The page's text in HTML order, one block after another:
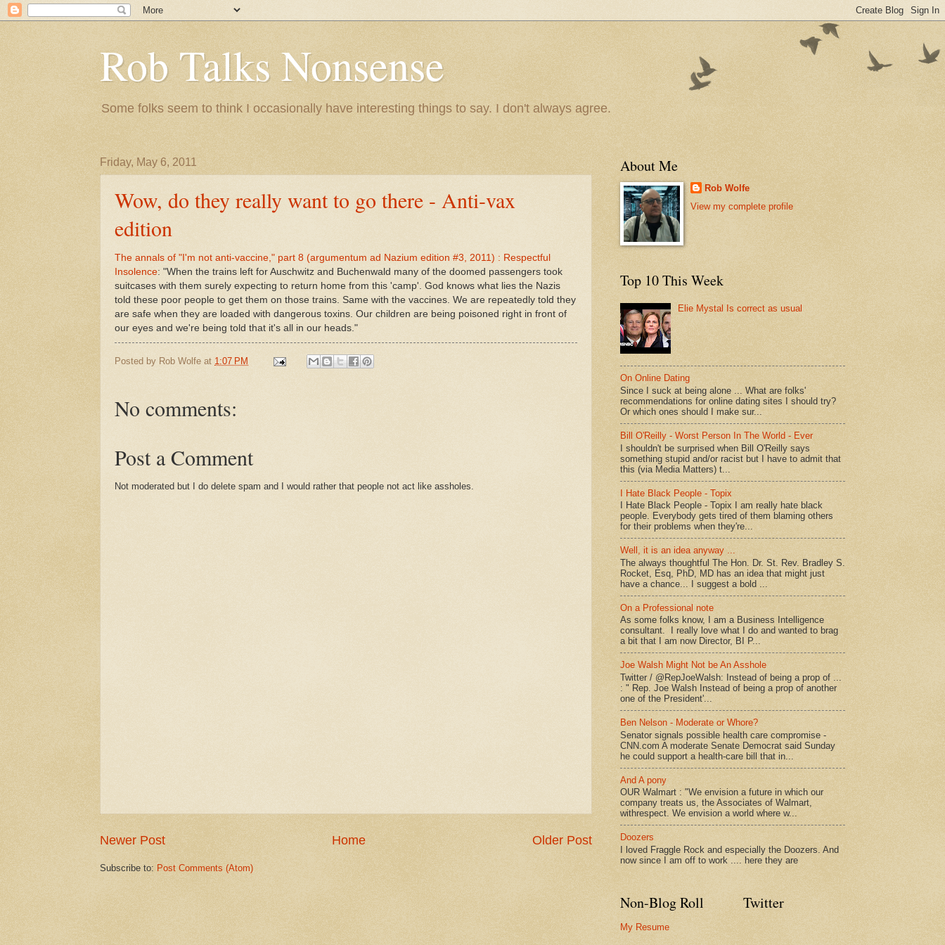
Rob Talks Nonsense
Some folks seem to think I occasionally have interesting things to say. I don't always agree.
Friday, May 6, 2011
Wow, do they really want to go there - Anti-vax
edition
The annals of "I'm not anti-vaccine," part 8 (argumentum ad Nazium edition #3, 2011) : Respectful
Insolence: "When the trains left for Auschwitz and Buchenwald many of the doomed passengers took
suitcases with them surely expecting to return home from this 'camp'. God knows what lies the Nazis
told these poor people to get them on those trains. Same with the vaccines. We are repeatedly told they
are safe when they are loaded with dangerous toxins. Our children are being poisoned right in front of
our eyes and we're being told that it's all in our heads."
Posted by Rob Wolfe at 1:07 PM
No comments:
Post a Comment
Not moderated but I do delete spam and I would rather that people not act like assholes.
Newer Post Older Post
Home
Subscribe to: Post Comments (Atom)
About Me
Rob Wolfe
View my complete profile
Top 10 This Week
Elie Mystal Is correct as usual
On Online Dating
Since I suck at being alone ... What are folks'
recommendations for online dating sites I should try?
Or which ones should I make sur...
Bill O'Reilly - Worst Person In The World - Ever
I shouldn't be surprised when Bill O'Reilly says
something stupid and/or racist but I have to admit that
this (via Media Matters) t...
I Hate Black People - Topix
I Hate Black People - Topix I am really hate black
people. Everybody gets tired of them blaming others
for their problems when they're...
Well, it is an idea anyway ...
The always thoughtful The Hon. Dr. St. Rev. Bradley S.
Rocket, Esq, PhD, MD has an idea that might just
have a chance... I suggest a bold ...
On a Professional note
As some folks know, I am a Business Intelligence
consultant. I really love what I do and wanted to brag
a bit that I am now Director, BI P...
Joe Walsh Might Not be An Asshole
Twitter / @RepJoeWalsh: Instead of being a prop of ...
: " Rep. Joe Walsh Instead of being a prop of another
one of the President'...
Ben Nelson - Moderate or Whore?
Senator signals possible health care compromise -
CNN.com A moderate Senate Democrat said Sunday
he could support a health-care bill that in...
And A pony
OUR Walmart : "We envision a future in which our
company treats us, the Associates of Walmart,
withrespect. We envision a world where w...
Doozers
I loved Fraggle Rock and especially the Doozers. And
now since I am off to work .... here they are
Non-Blog Roll
My Resume
Twitter